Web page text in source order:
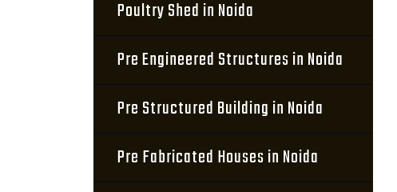
Poultry Shed in Noida
Pre Engineered Structures in Noida
Pre Structured Building in Noida
Pre Fabricated Houses in Noida